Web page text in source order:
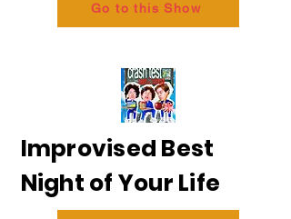
Go to this Show
Improvised Best
Night of Your Life